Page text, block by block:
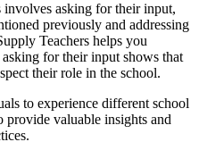
asking for their input,
previously and addressing
Teachers helps you
for their input shows that
their role in the school.
to experience different school
provide valuable insights and